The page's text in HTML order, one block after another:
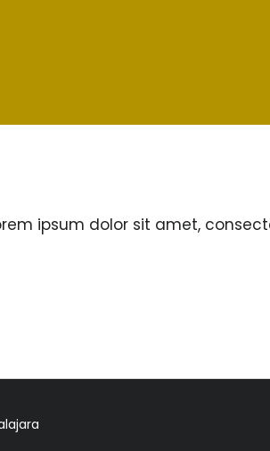
ipsum dolor sit amet,